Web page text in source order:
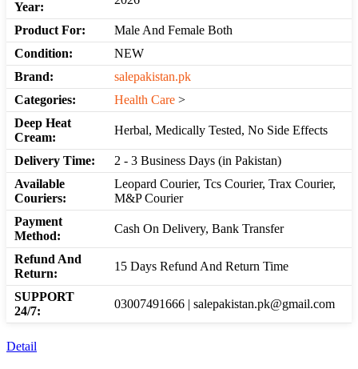
Year:
Product For:
Male And Female Both
Condition:
NEW
Brand:
salepakistan.pk
Categories:
Health Care >
Deep Heat
Cream:
Herbal, Medically Tested, No Side Effects
Delivery Time:
2 - 3 Business Days (in Pakistan)
Available
Couriers:
Leopard Courier, Tcs Courier, Trax Courier,
M&P Courier
Payment
Method:
Cash On Delivery, Bank Transfer
Refund And
Return:
15 Days Refund And Return Time
SUPPORT
24/7:
03007491666 | salepakistan.pk@gmail.com
Detail